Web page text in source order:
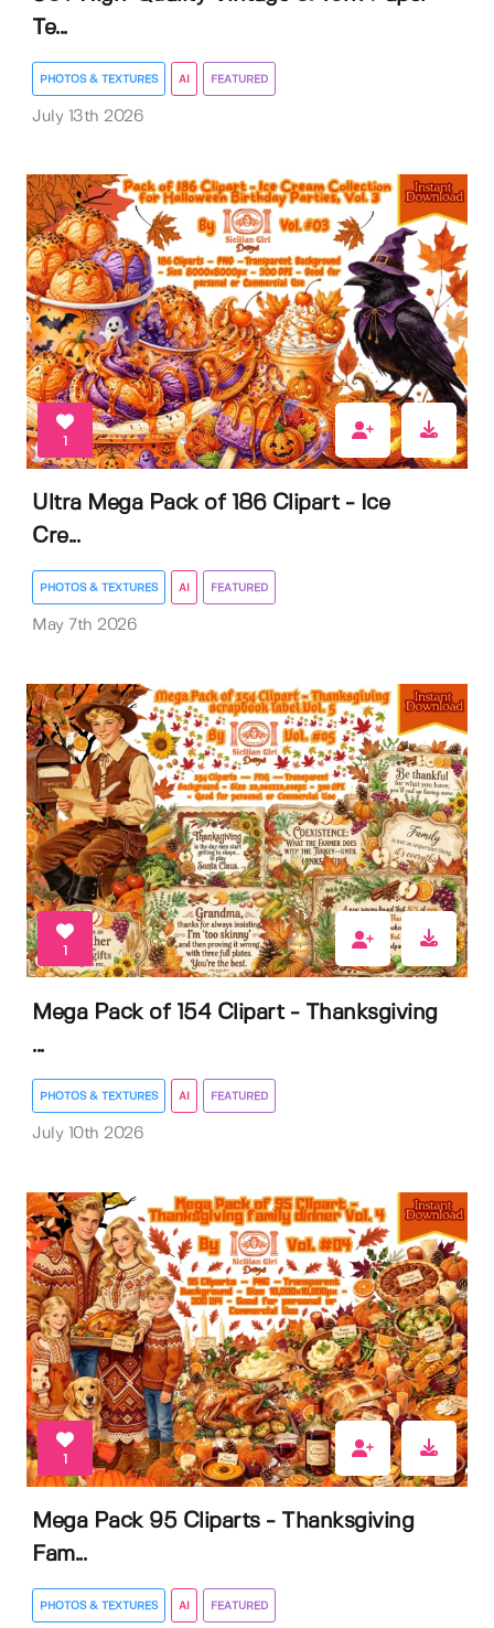
Te...
PHOTOS & TEXTURES AI FEATURED
July 13th 2026
1
Ultra Mega Pack of 186 Clipart - Ice
Cre...
PHOTOS & TEXTURES AI FEATURED
May 7th 2026
1
Mega Pack of 154 Clipart - Thanksgiving
...
PHOTOS & TEXTURES AI FEATURED
July 10th 2026
1
Mega Pack 95 Cliparts - Thanksgiving
Fam...
PHOTOS & TEXTURES AI FEATURED